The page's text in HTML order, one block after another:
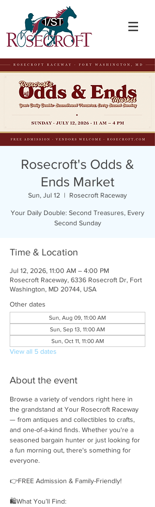
Rosecroft's Odds &
Ends Market
Sun, Jul 12
  |
Rosecroft Raceway
Your Daily Double: Second Treasures, Every
Second Sunday
Time & Location
Jul 12, 2026, 11:00 AM – 4:00 PM
Rosecroft Raceway, 6336 Rosecroft Dr, Fort
Washington, MD 20744, USA
Other dates
Sun, Aug 09, 11:00 AM
Sun, Sep 13, 11:00 AM
Sun, Oct 11, 11:00 AM
View all 5 dates
About the event
Browse a variety of vendors right here in
the grandstand at Your Rosecroft Raceway
— from antiques and collectibles to crafts,
and one-of-a-kind finds. Whether you're a
seasoned bargain hunter or just looking for
a fun morning out, there's something for
everyone.
👉FREE Admission & Family-Friendly!
🛍️What You’ll Find: